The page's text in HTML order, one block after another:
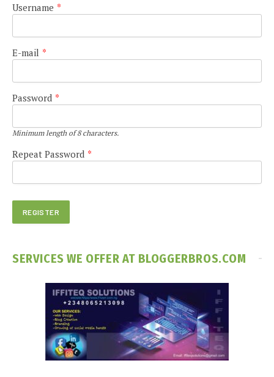
Username *
E-mail *
Password *
Minimum length of 8 characters.
Repeat Password *
SERVICES WE OFFER AT BLOGGERBROS.COM